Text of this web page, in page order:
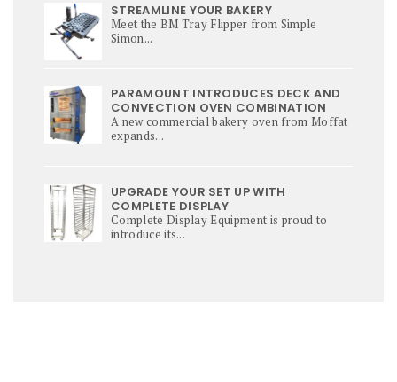
STREAMLINE YOUR BAKERY
Meet the BM Tray Flipper from Simple
Simon...
PARAMOUNT INTRODUCES DECK AND
CONVECTION OVEN COMBINATION
A new commercial bakery oven from Moffat
expands...
UPGRADE YOUR SET UP WITH
COMPLETE DISPLAY
Complete Display Equipment is proud to
introduce its...